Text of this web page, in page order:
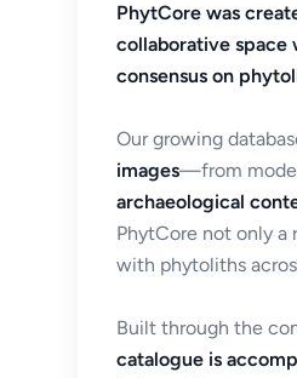
PhytCore was
collaborative space
consensus on
Our growing
images—from
archaeological
PhytCore not only a
with phytoliths
Built through the
catalogue is